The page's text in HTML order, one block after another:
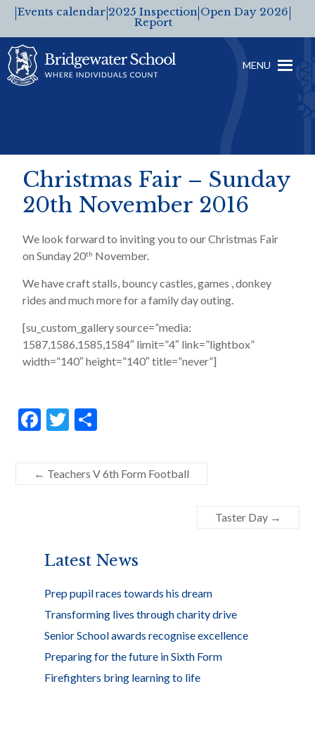
Events calendar 2025 Inspection
Report
Open Day 2026
MENU
Christmas Fair – Sunday
20th November 2016
We look forward to inviting you to our Christmas Fair
on Sunday 20th November.
We have craft stalls, bouncy castles, games , donkey
rides and much more for a family day outing.
[su_custom_gallery source=”media:
1587,1586,1585,1584″ limit=”4″ link=”lightbox”
width=”140″ height=”140″ title=”never”]
F
e
b
k
T
itt
er
ar
e
← Teachers V 6th Form Football
Taster Day →
Latest News
Prep pupil races towards his dream
Transforming lives through charity drive
Senior School awards recognise excellence
Preparing for the future in Sixth Form
Firefighters bring learning to life